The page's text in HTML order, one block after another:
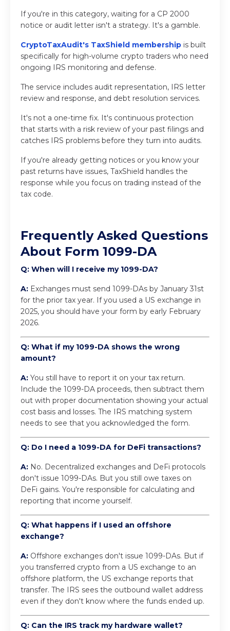
If you're in this category, waiting for a CP 2000
notice or audit letter isn't a strategy. It's a gamble.
CryptoTaxAudit's TaxShield membership is built
specifically for high-volume crypto traders who need
ongoing IRS monitoring and defense.
The service includes audit representation, IRS letter
review and response, and debt resolution services.
It's not a one-time fix. It's continuous protection
that starts with a risk review of your past filings and
catches IRS problems before they turn into audits.
If you're already getting notices or you know your
past returns have issues, TaxShield handles the
response while you focus on trading instead of the
tax code.
Frequently Asked Questions
About Form 1099-DA
Q: When will I receive my 1099-DA?
A: Exchanges must send 1099-DAs by January 31st
for the prior tax year. If you used a US exchange in
2025, you should have your form by early February
2026.
Q: What if my 1099-DA shows the wrong
amount?
A: You still have to report it on your tax return.
Include the 1099-DA proceeds, then subtract them
out with proper documentation showing your actual
cost basis and losses. The IRS matching system
needs to see that you acknowledged the form.
Q: Do I need a 1099-DA for DeFi transactions?
A: No. Decentralized exchanges and DeFi protocols
don't issue 1099-DAs. But you still owe taxes on
DeFi gains. You're responsible for calculating and
reporting that income yourself.
Q: What happens if I used an offshore
exchange?
A: Offshore exchanges don't issue 1099-DAs. But if
you transferred crypto from a US exchange to an
offshore platform, the US exchange reports that
transfer. The IRS sees the outbound wallet address
even if they don't know where the funds ended up.
Q: Can the IRS track my hardware wallet?